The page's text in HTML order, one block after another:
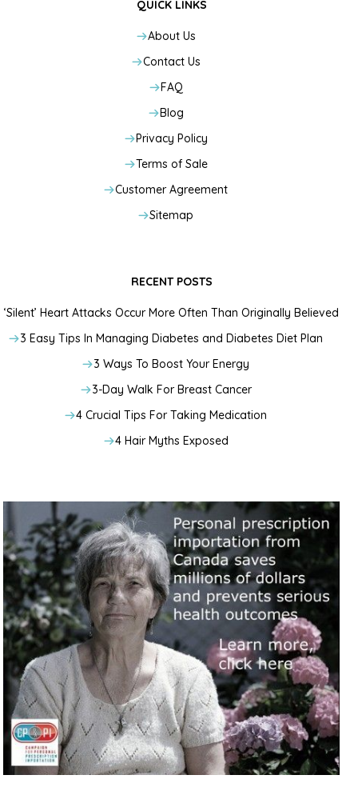
QUICK LINKS
About Us
Contact Us
FAQ
Blog
Privacy Policy
Terms of Sale
Customer Agreement
Sitemap
RECENT POSTS
‘Silent’ Heart Attacks Occur More Often Than Originally Believed
3 Easy Tips In Managing Diabetes and Diabetes Diet Plan
3 Ways To Boost Your Energy
3-Day Walk For Breast Cancer
4 Crucial Tips For Taking Medication
4 Hair Myths Exposed